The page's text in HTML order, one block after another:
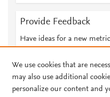
Provide Feedback
Have ideas for a new
We use cookies that are
may also use additional
personalize our content and